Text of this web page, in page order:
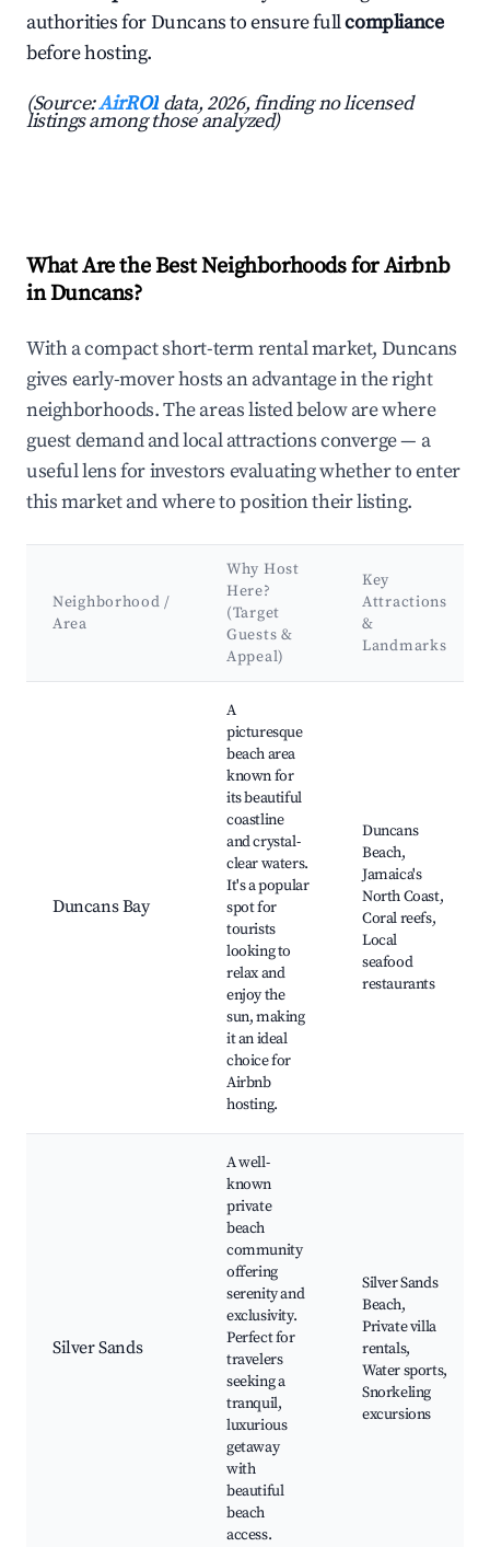
authorities for Duncans to ensure fullcompliance
before hosting.
(Source:AirROI data, 2026, finding no licensed
listings among those analyzed)
What Are the Best Neighborhoods for Airbnb
in Duncans?
With a compact short-term rental market, Duncans
gives early-mover hosts an advantage in the right
neighborhoods. The areas listed below are where
guest demand and local attractions converge — a
useful lens for investors evaluating whether to enter
this market and where to position their listing.
Neighborhood /
Area
Why Host
Here?
(Target
Guests &
Appeal)
Key
Attractions
&
Landmarks
Duncans Bay
A
picturesque
beach area
known for
its beautiful
coastline
and crystal-
clear waters.
It's a popular
spot for
tourists
looking to
relax and
enjoy the
sun, making
it an ideal
choice for
Airbnb
hosting.
Duncans
Beach,
Jamaica's
North Coast,
Coral reefs,
Local
seafood
restaurants
Silver Sands
A well-
known
private
beach
community
offering
serenity and
exclusivity.
Perfect for
travelers
seeking a
tranquil,
luxurious
getaway
with
beautiful
beach
access.
Silver Sands
Beach,
Private villa
rentals,
Water sports,
Snorkeling
excursions